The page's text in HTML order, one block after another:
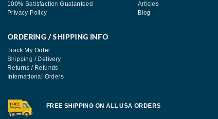
100% Satisfaction Guatanteed
Privacy Policy
Articles
Blog
ORDERING / SHIPPING INFO
Track My Order
Shipping / Delivery
Returns / Refunds
International Orders
FREE SHIPPING ON ALL USA ORDERS